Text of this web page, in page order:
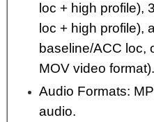
loc + high profile),
loc + high profile),
baseline/ACC loc,
MOV video format).
Audio Formats:
audio.